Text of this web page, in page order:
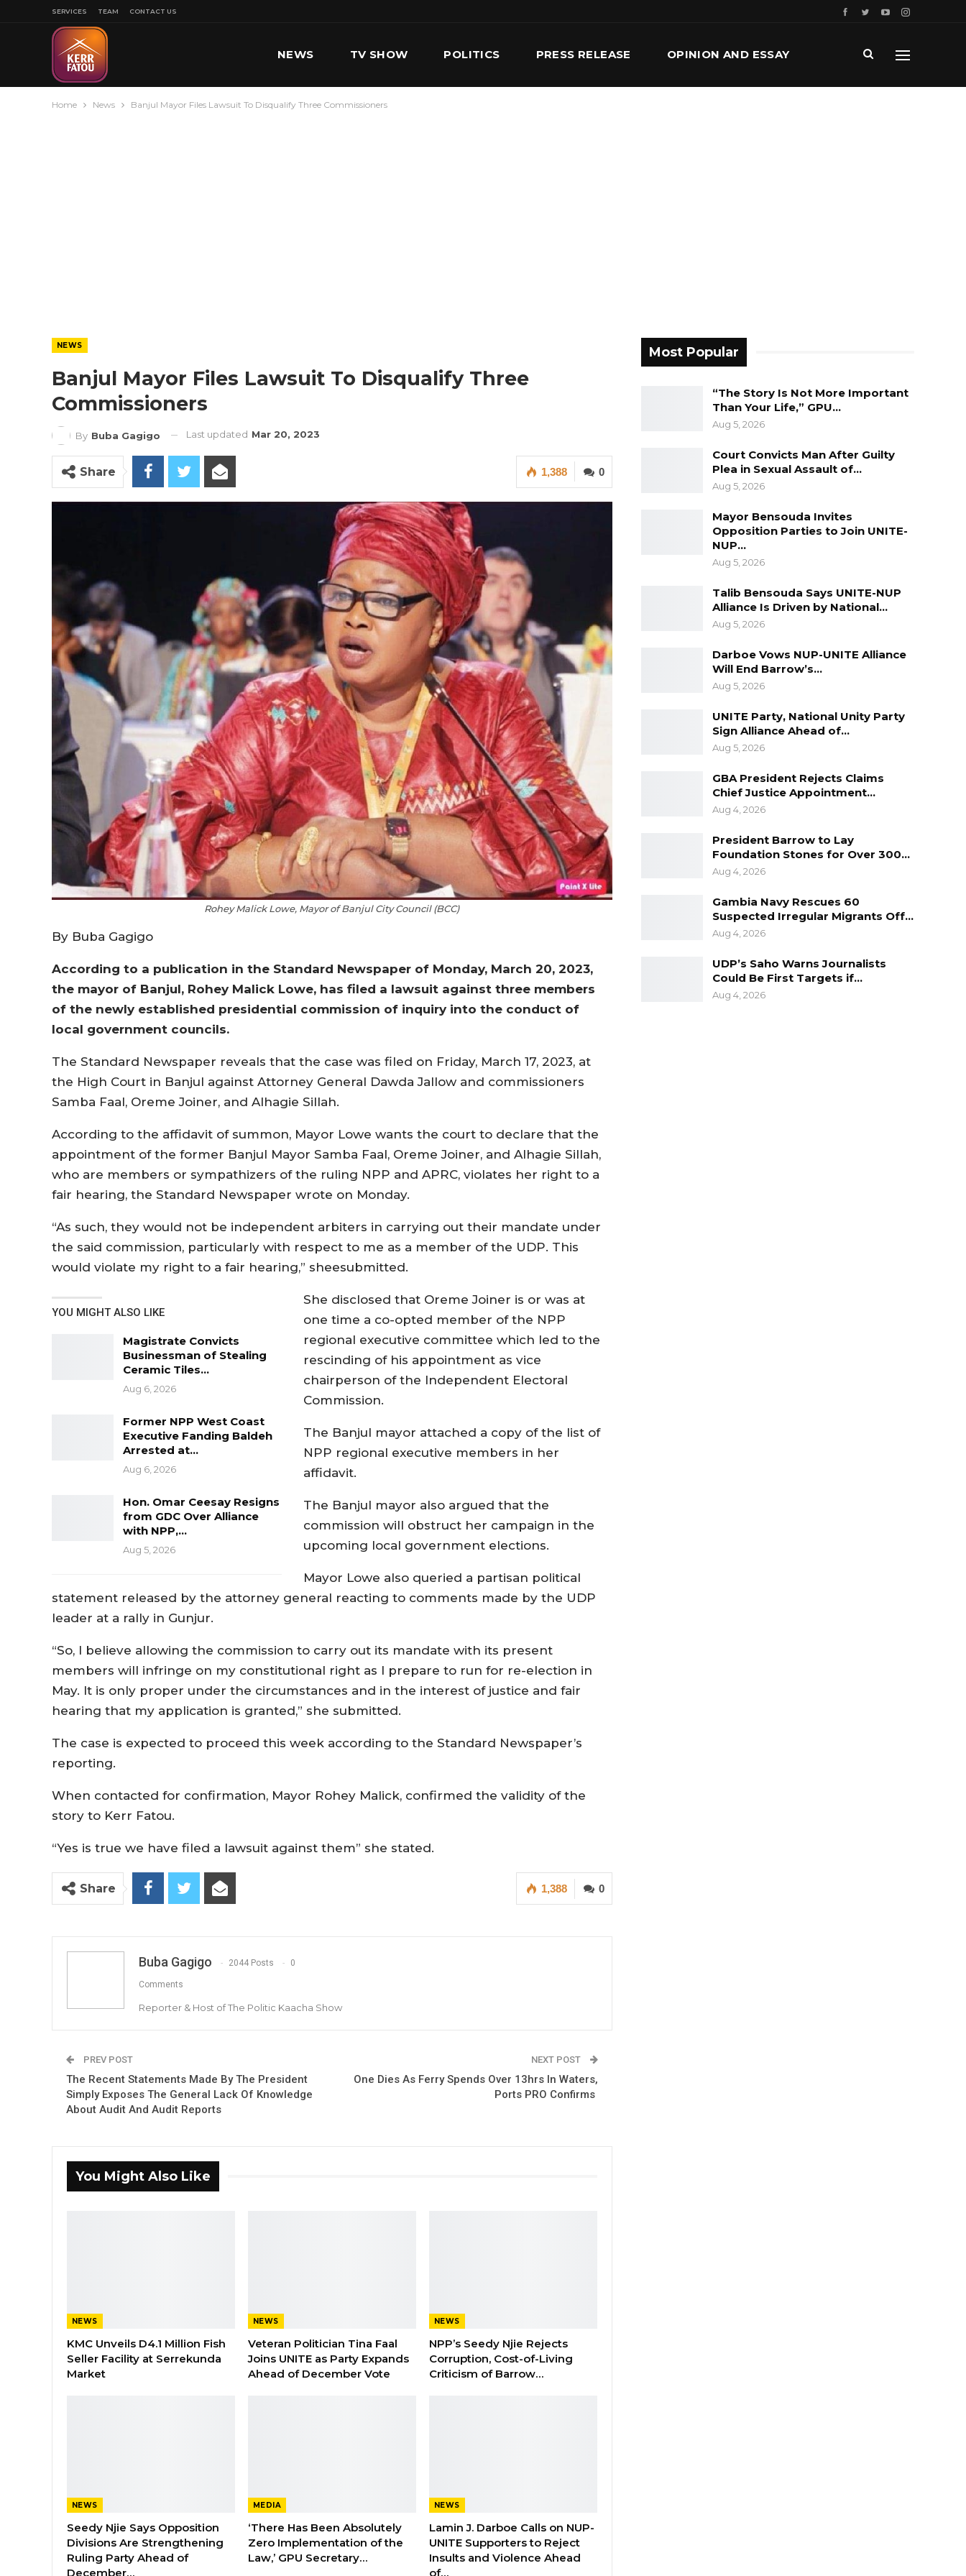
SERVICES TEAM CONTACT US
NEWS TV SHOW POLITICS PRESS RELEASE OPINION AND ESSAY
Home News Banjul Mayor Files Lawsuit To Disqualify Three Commissioners
NEWS
Banjul Mayor Files Lawsuit To Disqualify Three
Commissioners
By Buba Gagigo Last updated Mar 20, 2023
0
1,388
Share
Rohey Malick Lowe, Mayor of Banjul City Council (BCC)
By Buba Gagigo
According to a publication in the Standard Newspaper of Monday, March 20, 2023,
the mayor of Banjul, Rohey Malick Lowe, has filed a lawsuit against three members
of the newly established presidential commission of inquiry into the conduct of
local government councils.
The Standard Newspaper reveals that the case was filed on Friday, March 17, 2023, at
the High Court in Banjul against Attorney General Dawda Jallow and commissioners
Samba Faal, Oreme Joiner, and Alhagie Sillah.
According to the affidavit of summon, Mayor Lowe wants the court to declare that the
appointment of the former Banjul Mayor Samba Faal, Oreme Joiner, and Alhagie Sillah,
who are members or sympathizers of the ruling NPP and APRC, violates her right to a
fair hearing, the Standard Newspaper wrote on Monday.
“As such, they would not be independent arbiters in carrying out their mandate under
the said commission, particularly with respect to me as a member of the UDP. This
would violate my right to a fair hearing,” sheesubmitted.
YOU MIGHT ALSO LIKE
Magistrate Convicts
Businessman of Stealing
Ceramic Tiles…
Aug 6, 2026
Former NPP West Coast
Executive Fanding Baldeh
Arrested at…
Aug 6, 2026
Hon. Omar Ceesay Resigns
from GDC Over Alliance
with NPP,…
Aug 5, 2026
She disclosed that Oreme Joiner is or was at
one time a co-opted member of the NPP
regional executive committee which led to the
rescinding of his appointment as vice
chairperson of the Independent Electoral
Commission.
The Banjul mayor attached a copy of the list of
NPP regional executive members in her
affidavit.
The Banjul mayor also argued that the
commission will obstruct her campaign in the
upcoming local government elections.
Mayor Lowe also queried a partisan political
statement released by the attorney general reacting to comments made by the UDP
leader at a rally in Gunjur.
“So, I believe allowing the commission to carry out its mandate with its present
members will infringe on my constitutional right as I prepare to run for re-election in
May. It is only proper under the circumstances and in the interest of justice and fair
hearing that my application is granted,” she submitted.
The case is expected to proceed this week according to the Standard Newspaper’s
reporting.
When contacted for confirmation, Mayor Rohey Malick, confirmed the validity of the
story to Kerr Fatou.
“Yes is true we have filed a lawsuit against them” she stated.
0
1,388
Share
Buba Gagigo 2044 Posts 0
Comments
Reporter & Host of The Politic Kaacha Show
PREV POST
The Recent Statements Made By The President
Simply Exposes The General Lack Of Knowledge
About Audit And Audit Reports
NEXT POST
One Dies As Ferry Spends Over 13hrs In Waters,
Ports PRO Confirms
You Might Also Like
NEWS
KMC Unveils D4.1 Million Fish
Seller Facility at Serrekunda
Market
NEWS
Veteran Politician Tina Faal
Joins UNITE as Party Expands
Ahead of December Vote
NEWS
NPP’s Seedy Njie Rejects
Corruption, Cost-of-Living
Criticism of Barrow…
NEWS
Seedy Njie Says Opposition
Divisions Are Strengthening
Ruling Party Ahead of
December…
MEDIA
‘There Has Been Absolutely
Zero Implementation of the
Law,’ GPU Secretary…
NEWS
Lamin J. Darboe Calls on NUP-
UNITE Supporters to Reject
Insults and Violence Ahead
of…
Most Popular
“The Story Is Not More Important
Than Your Life,” GPU…
Aug 5, 2026
Court Convicts Man After Guilty
Plea in Sexual Assault of…
Aug 5, 2026
Mayor Bensouda Invites
Opposition Parties to Join UNITE-
NUP…
Aug 5, 2026
Talib Bensouda Says UNITE-NUP
Alliance Is Driven by National…
Aug 5, 2026
Darboe Vows NUP-UNITE Alliance
Will End Barrow’s…
Aug 5, 2026
UNITE Party, National Unity Party
Sign Alliance Ahead of…
Aug 5, 2026
GBA President Rejects Claims
Chief Justice Appointment…
Aug 4, 2026
President Barrow to Lay
Foundation Stones for Over 300…
Aug 4, 2026
Gambia Navy Rescues 60
Suspected Irregular Migrants Off…
Aug 4, 2026
UDP’s Saho Warns Journalists
Could Be First Targets if…
Aug 4, 2026